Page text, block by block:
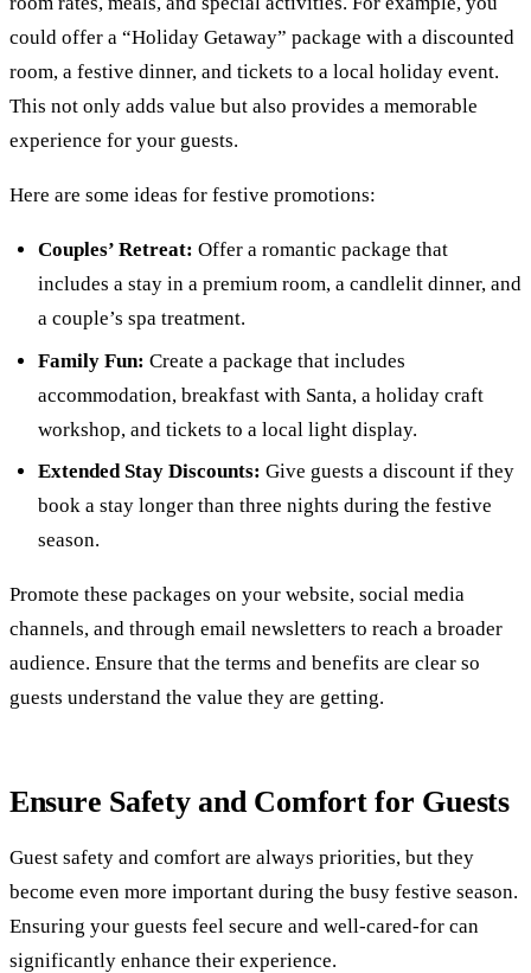
could offer a “Holiday Getaway” package with a discounted
room, a festive dinner, and tickets to a local holiday event.
This not only adds value but also provides a memorable
experience for your guests.
Here are some ideas for festive promotions:
Couples’ Retreat: Offer a romantic package that
includes a stay in a premium room, a candlelit dinner, and
a couple’s spa treatment.
Family Fun: Create a package that includes
accommodation, breakfast with Santa, a holiday craft
workshop, and tickets to a local light display.
Extended Stay Discounts: Give guests a discount if they
book a stay longer than three nights during the festive
season.
Promote these packages on your website, social media
channels, and through email newsletters to reach a broader
audience. Ensure that the terms and benefits are clear so
guests understand the value they are getting.
Ensure Safety and Comfort for Guests
Guest safety and comfort are always priorities, but they
become even more important during the busy festive season.
Ensuring your guests feel secure and well-cared-for can
significantly enhance their experience.